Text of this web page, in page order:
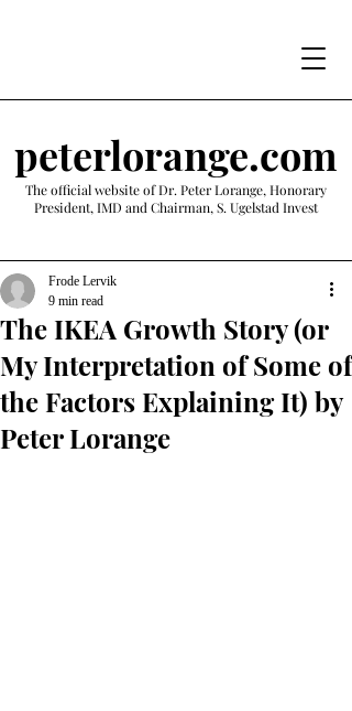
peterlorange.com
The official website of Dr. Peter Lorange, Honorary
President, IMD and Chairman, S. Ugelstad Invest
The IKEA Growth Story (or
My Interpretation of Some of
the Factors Explaining It) by
Peter Lorange
Frode Lervik
9 min read